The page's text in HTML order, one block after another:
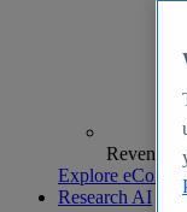
Revenue
Explore
Research AI